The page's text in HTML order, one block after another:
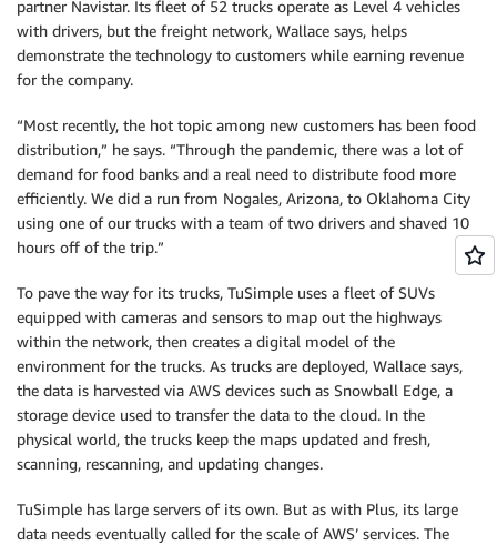
partner Navistar. Its fleet of 52 trucks operate as Level 4 vehicles
with drivers, but the freight network, Wallace says, helps
demonstrate the technology to customers while earning revenue
for the company.
“Most recently, the hot topic among new customers has been food
distribution,” he says. “Through the pandemic, there was a lot of
demand for food banks and a real need to distribute food more
efficiently. We did a run from Nogales, Arizona, to Oklahoma City
using one of our trucks with a team of two drivers and shaved 10
hours off of the trip.”
To pave the way for its trucks, TuSimple uses a fleet of SUVs
equipped with cameras and sensors to map out the highways
within the network, then creates a digital model of the
environment for the trucks. As trucks are deployed, Wallace says,
the data is harvested via AWS devices such as Snowball Edge, a
storage device used to transfer the data to the cloud. In the
physical world, the trucks keep the maps updated and fresh,
scanning, rescanning, and updating changes.
TuSimple has large servers of its own. But as with Plus, its large
data needs eventually called for the scale of AWS’ services. The